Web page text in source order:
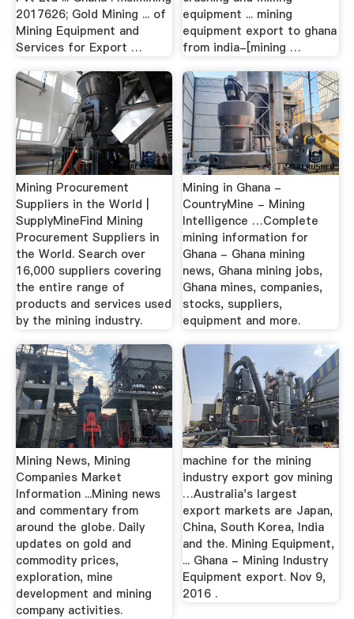
2017626; Gold Mining ... of
Mining Equipment and
Services for Export …
equipment ... mining
equipment export to ghana
from india-[mining …
Mining Procurement
Suppliers in the World |
SupplyMineFind Mining
Procurement Suppliers in
the World. Search over
16,000 suppliers covering
the entire range of
products and services used
by the mining industry.
Mining in Ghana -
CountryMine - Mining
Intelligence …Complete
mining information for
Ghana - Ghana mining
news, Ghana mining jobs,
Ghana mines, companies,
stocks, suppliers,
equipment and more.
Mining News, Mining
Companies Market
Information ...Mining news
and commentary from
around the globe. Daily
updates on gold and
commodity prices,
exploration, mine
development and mining
company activities.
machine for the mining
industry export gov mining
…Australia's largest
export markets are Japan,
China, South Korea, India
and the. Mining Equipment,
... Ghana - Mining Industry
Equipment export. Nov 9,
2016 .